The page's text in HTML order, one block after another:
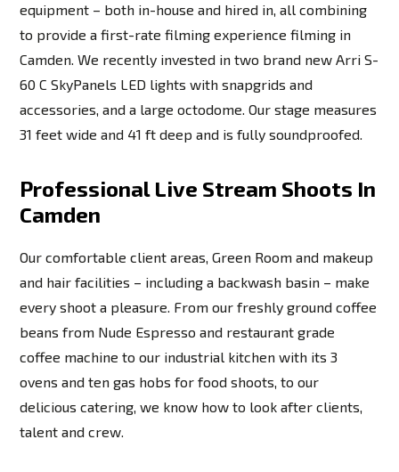
equipment – both in-house and hired in, all combining
to provide a first-rate filming experience filming in
Camden. We recently invested in two brand new Arri S-
60 C SkyPanels LED lights with snapgrids and
accessories, and a large octodome. Our stage measures
31 feet wide and 41 ft deep and is fully soundproofed.
Professional Live Stream Shoots In
Camden
Our comfortable client areas, Green Room and makeup
and hair facilities – including a backwash basin – make
every shoot a pleasure. From our freshly ground coffee
beans from Nude Espresso and restaurant grade
coffee machine to our industrial kitchen with its 3
ovens and ten gas hobs for food shoots, to our
delicious catering, we know how to look after clients,
talent and crew.